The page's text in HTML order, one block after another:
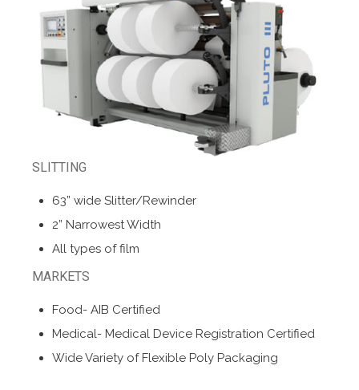
SLITTING
63” wide Slitter/Rewinder
2” Narrowest Width
All types of film
MARKETS
Food- AIB Certified
Medical- Medical Device Registration Certified
Wide Variety of Flexible Poly Packaging